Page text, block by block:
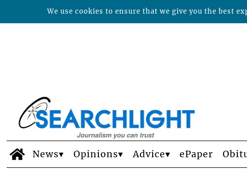
News Opinions Advice ePaper
We use cookies to ensure that we give you the best